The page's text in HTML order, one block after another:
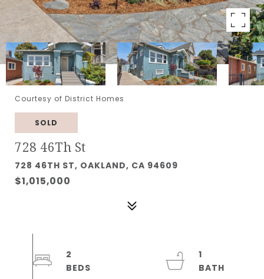
Courtesy of District Homes
SOLD
728 46Th St
728 46TH ST, OAKLAND, CA 94609
$1,015,000
2
1